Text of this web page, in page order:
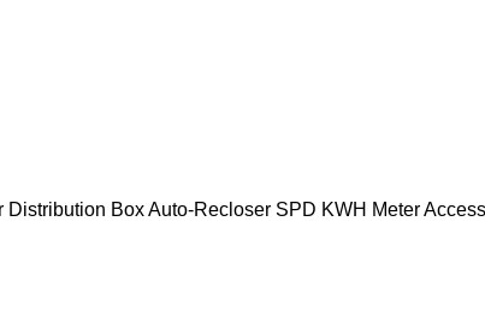
Distribution BoxAuto-Recloser SPD KWH Meter